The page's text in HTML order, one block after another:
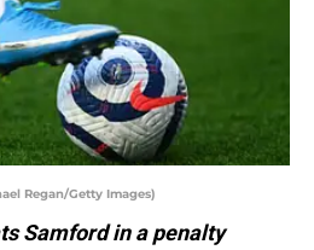
Regan/Getty Images)
Samford in a penalty